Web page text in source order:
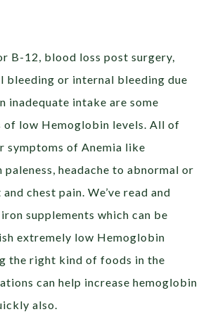
B-12, blood loss post surgery,
bleeding or internal bleeding due
inadequate intake are some
of low Hemoglobin levels. All of
symptoms of Anemia like
paleness, headache to abnormal or
chest pain. We’ve read and
supplements which can be
extremely low Hemoglobin
the right kind of foods in the
can help increase hemoglobin
also.